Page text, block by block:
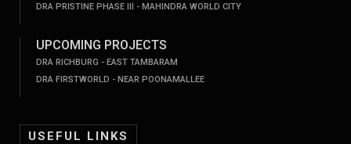
DRA PRISTINE PHASE III - MAHINDRA WORLD CITY
UPCOMING PROJECTS
DRA RICHBURG - EAST TAMBARAM
DRA FIRSTWORLD - NEAR POONAMALLEE
USEFUL LINKS